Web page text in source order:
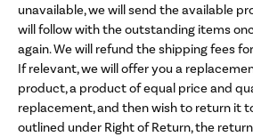
unavailable, we will send the available
will follow with the outstanding items
again. We will refund the shipping fees
If relevant, we will offer you a
product, a product of equal price and
replacement, and then wish to return it
outlined under Right of Return, the